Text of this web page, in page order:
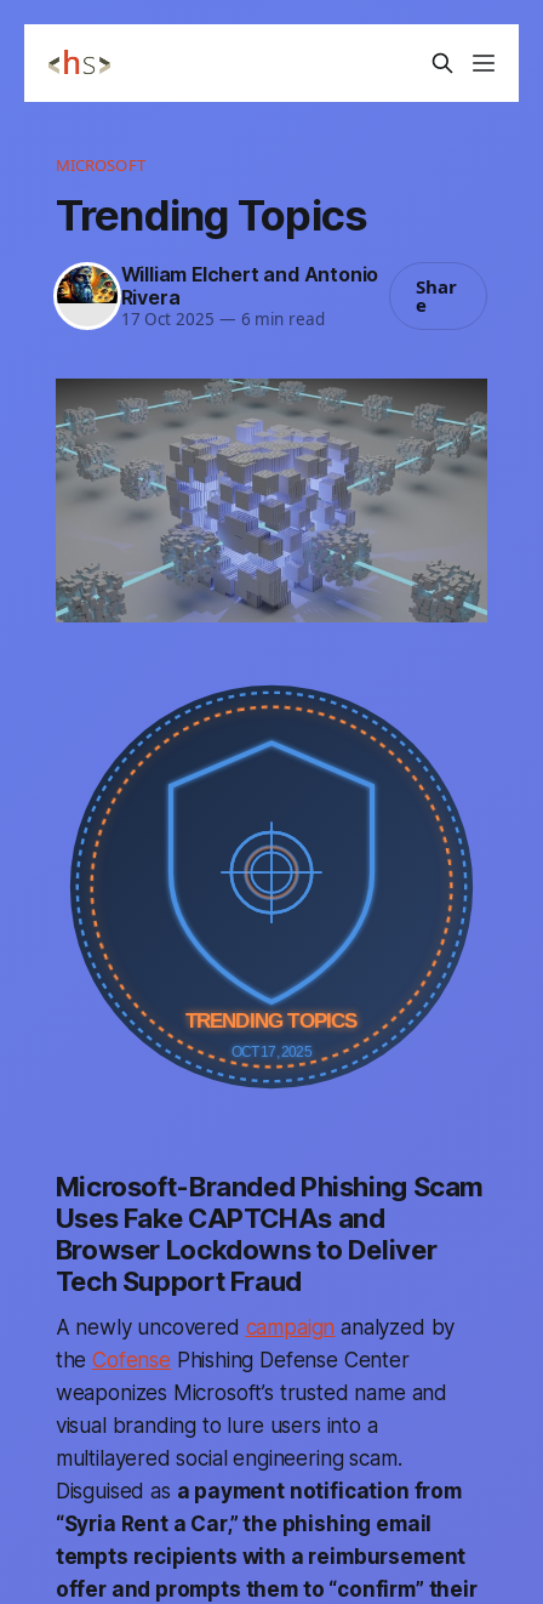
MICROSOFT
Trending Topics
William Elchert and Antonio
Rivera
17 Oct 2025 — 6 min read
Shar
e
TRENDING TOPICS
OCT 17, 2025
Microsoft-Branded Phishing Scam
Uses Fake CAPTCHAs and
Browser Lockdowns to Deliver
Tech Support Fraud
A newly uncovered campaign analyzed by
theCofense Phishing Defense Center
weaponizes Microsoft’s trusted name and
visual branding to lure users into a
multilayered social engineering scam.
Disguised as a payment notification from
“Syria Rent a Car,” the phishing email
tempts recipients with a reimbursement
offer and prompts them to “confirm” their